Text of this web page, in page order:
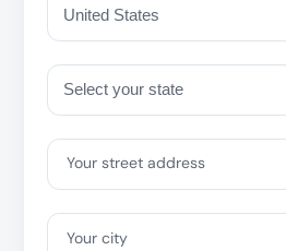
Your street address
Your city